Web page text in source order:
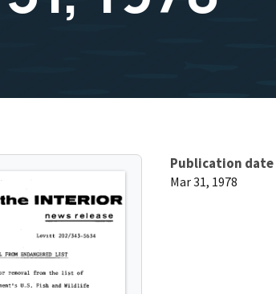
Publication date
Mar 31, 1978